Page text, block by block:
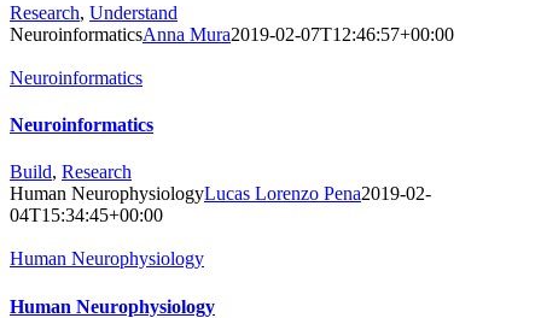
Research, Understand
NeuroinformaticsAnna Mura2019-02-07T12:46:57+00:00
Neuroinformatics
Neuroinformatics
Build, Research
Human NeurophysiologyLucas Lorenzo Pena2019-02-
04T15:34:45+00:00
Human Neurophysiology
Human Neurophysiology